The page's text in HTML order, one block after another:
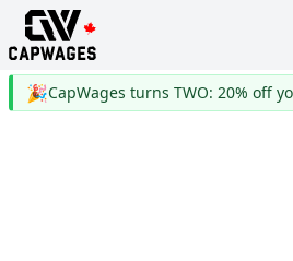
🎉